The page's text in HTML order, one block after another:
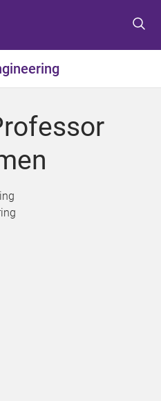
t
o
e
u
t
o
o
t
n
t
t
o
o
t
r